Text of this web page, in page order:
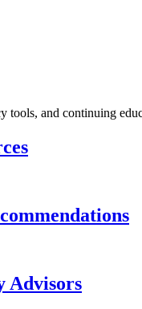
tools, and continuing
Advisors